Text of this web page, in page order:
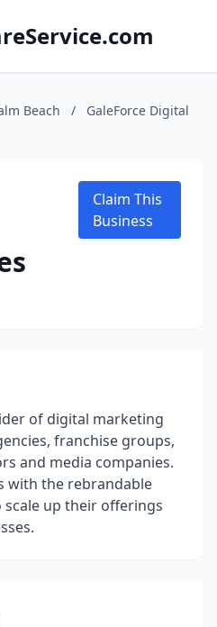
Beach /
GaleForce Digital
Claim This
Business
of digital marketing
franchise groups,
and media companies.
with the rebrandable
up their offerings